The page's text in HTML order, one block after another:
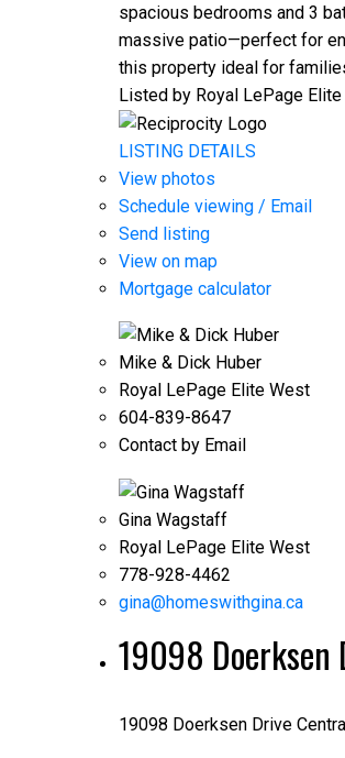
spacious bedrooms and 3
massive patio—perfect for
this property ideal for
Listed by Royal LePage
LISTING DETAILS
View photos
Schedule viewing / Email
Send listing
View on map
Mortgage calculator
Mike & Dick Huber
Royal LePage Elite West
604-839-8647
Contact by Email
Gina Wagstaff
Royal LePage Elite West
778-928-4462
gina@homeswithgina.ca
19098 Doerksen
19098 Doerksen Drive